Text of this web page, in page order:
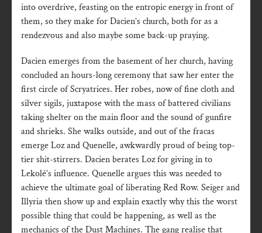
into overdrive, feasting on the entropic energy in front of
them, so they make for Dacien’s church, both for as a
rendezvous and also maybe some back-up praying.
Dacien emerges from the basement of her church, having
concluded an hours-long ceremony that saw her enter the
first circle of Scryatrices. Her robes, now of fine cloth and
silver sigils, juxtapose with the mass of battered civilians
taking shelter on the main floor and the sound of gunfire
and shrieks. She walks outside, and out of the fracas
emerge Loz and Quenelle, awkwardly proud of being top-
tier shit-stirrers. Dacien berates Loz for giving in to
Lekolé’s influence. Quenelle argues this was needed to
achieve the ultimate goal of liberating Red Row. Seiger and
Illyria then show up and explain exactly why this the worst
possible thing that could be happening, as well as the
mechanics of the Dust Machines. The gang realise that